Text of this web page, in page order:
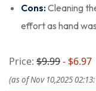
Cons:Cleaning
effort as hand
Price: $9.99- $6.97
(as of Nov 10,2025